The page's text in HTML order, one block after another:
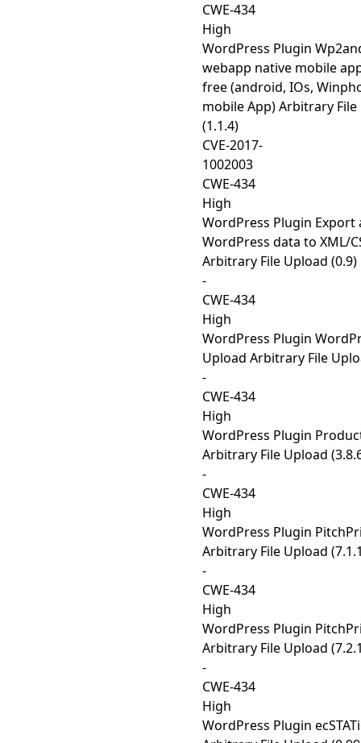
CWE-434
High
WordPress Plugin
webapp native mobile
free (android, IOs,
mobile App) Arbitrary
(1.1.4)
CVE-2017-
1002003
CWE-434
High
WordPress Plugin Export
WordPress data to XML/
Arbitrary File Upload (0.9)
-
CWE-434
High
WordPress Plugin
Upload Arbitrary File
-
CWE-434
High
WordPress Plugin
Arbitrary File Upload
-
CWE-434
High
WordPress Plugin
Arbitrary File Upload
-
CWE-434
High
WordPress Plugin
Arbitrary File Upload
-
CWE-434
High
WordPress Plugin